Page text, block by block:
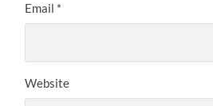
Email *
Website